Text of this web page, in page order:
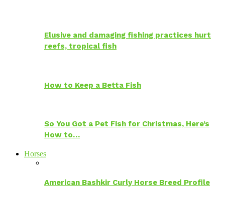
Elusive and damaging fishing practices hurt
reefs, tropical fish
How to Keep a Betta Fish
So You Got a Pet Fish for Christmas, Here’s
How to…
Horses
American Bashkir Curly Horse Breed Profile